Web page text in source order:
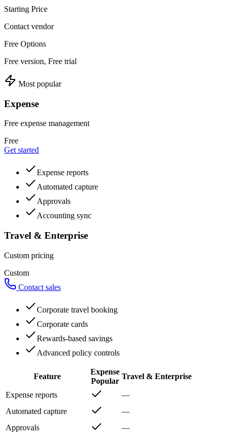
Starting Price
Contact vendor
Free Options
Free version, Free trial
Most popular
Expense
Free expense management
Free
Get started
Expense reports
Automated capture
Approvals
Accounting sync
Travel & Enterprise
Custom pricing
Custom
Contact sales
Corporate travel booking
Corporate cards
Rewards-based savings
Advanced policy controls
Feature
Expense
Popular
Travel & Enterprise
Expense reports
—
Automated capture
—
Approvals
—